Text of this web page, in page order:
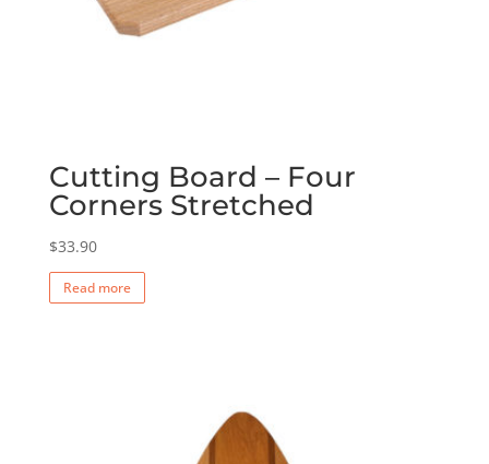
Cutting Board – Four
Corners Stretched
$33.90
Read more